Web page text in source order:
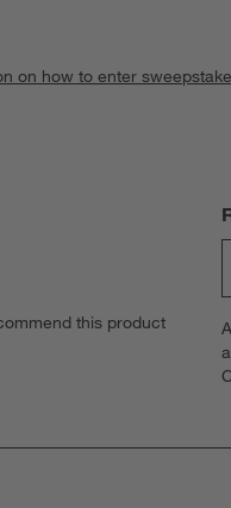
on how to enter
this product
1